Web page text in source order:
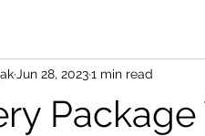
Jun 28, 20231 min read